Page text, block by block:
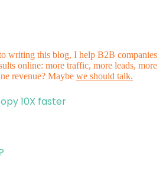
writing this blog, I help B2B companies
online: more traffic, more leads, more
revenue? Maybe we should talk.
10X faster